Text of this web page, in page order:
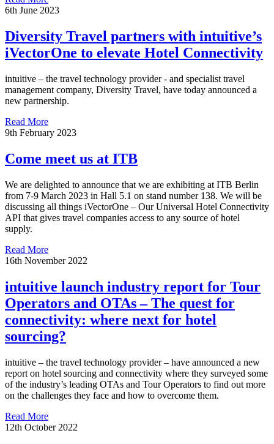
6th June 2023
Diversity Travel partners with intuitive’s
iVectorOne to elevate Hotel Connectivity
intuitive – the travel technology provider - and specialist travel
management company, Diversity Travel, have today announced a
new partnership.
Read More
9th February 2023
Come meet us at ITB
We are delighted to announce that we are exhibiting at ITB Berlin
from 7-9 March 2023 in Hall 5.1 on stand number 138. We will be
discussing all things iVectorOne – Our Universal Hotel Connectivity
API that gives travel companies access to any source of hotel
supply.
Read More
16th November 2022
intuitive launch industry report for Tour
Operators and OTAs – The quest for
connectivity: where next for hotel
sourcing?
intuitive – the travel technology provider – have announced a new
report on hotel sourcing and connectivity where they surveyed some
of the industry’s leading OTAs and Tour Operators to find out more
on the challenges they face and how to overcome them.
Read More
12th October 2022